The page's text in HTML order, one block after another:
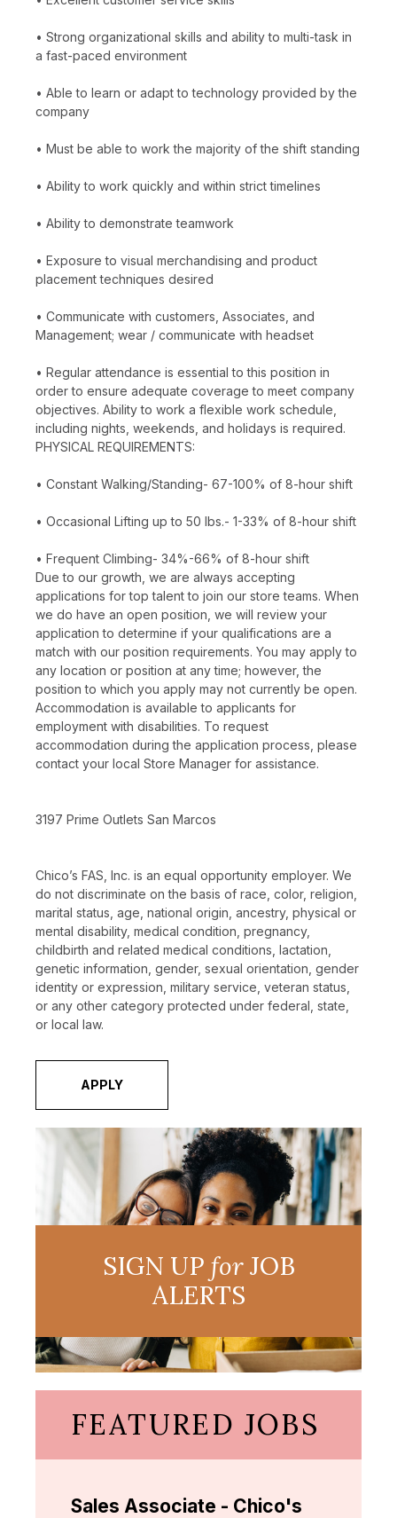
• Strong organizational skills and ability to multi-task in
a fast-paced environment
• Able to learn or adapt to technology provided by the
company
• Must be able to work the majority of the shift standing
• Ability to work quickly and within strict timelines
• Ability to demonstrate teamwork
• Exposure to visual merchandising and product
placement techniques desired
• Communicate with customers, Associates, and
Management; wear / communicate with headset
• Regular attendance is essential to this position in
order to ensure adequate coverage to meet company
objectives. Ability to work a flexible work schedule,
including nights, weekends, and holidays is required.
PHYSICAL REQUIREMENTS:
• Constant Walking/Standing- 67-100% of 8-hour shift
• Occasional Lifting up to 50 lbs.- 1-33% of 8-hour shift
• Frequent Climbing- 34%-66% of 8-hour shift
Due to our growth, we are always accepting
applications for top talent to join our store teams. When
we do have an open position, we will review your
application to determine if your qualifications are a
match with our position requirements. You may apply to
any location or position at any time; however, the
position to which you apply may not currently be open.
Accommodation is available to applicants for
employment with disabilities. To request
accommodation during the application process, please
contact your local Store Manager for assistance.
3197 Prime Outlets San Marcos
Chico’s FAS, Inc. is an equal opportunity employer. We
do not discriminate on the basis of race, color, religion,
marital status, age, national origin, ancestry, physical or
mental disability, medical condition, pregnancy,
childbirth and related medical conditions, lactation,
genetic information, gender, sexual orientation, gender
identity or expression, military service, veteran status,
or any other category protected under federal, state,
or local law.
APPLY
SIGN UP forJOB
ALERTS
FEATURED JOBS
Sales Associate - Chico's